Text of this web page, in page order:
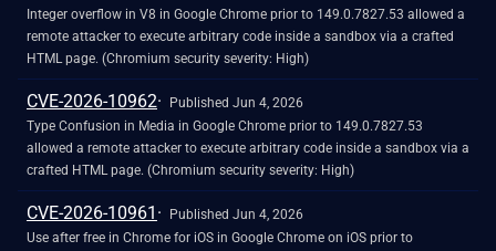
Integer overflow in V8 in Google Chrome prior to 149.0.7827.53 allowed a
remote attacker to execute arbitrary code inside a sandbox via a crafted
HTML page. (Chromium security severity: High)
CVE-2026-10962
Published Jun 4, 2026
Type Confusion in Media in Google Chrome prior to 149.0.7827.53
allowed a remote attacker to execute arbitrary code inside a sandbox via a
crafted HTML page. (Chromium security severity: High)
CVE-2026-10961
Published Jun 4, 2026
Use after free in Chrome for iOS in Google Chrome on iOS prior to